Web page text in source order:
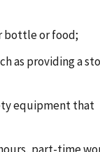
bottle or food;
as providing a
equipment that
part-time